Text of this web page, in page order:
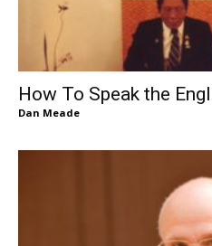
How To Speak the
Dan Meade